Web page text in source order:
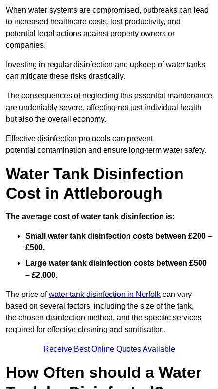
When water systems are compromised, outbreaks can lead
to increased healthcare costs, lost productivity, and
potential legal actions against property owners or
companies.
Investing in regular disinfection and upkeep of water tanks
can mitigate these risks drastically.
The consequences of neglecting this essential maintenance
are undeniably severe, affecting not just individual health
but also the overall economy.
Effective disinfection protocols can prevent
potential contamination and ensure long-term water safety.
Water Tank Disinfection
Cost in Attleborough
The average cost of water tank disinfection is:
Small water tank disinfection costs between £200 –
£500.
Large water tank disinfection costs between £500
– £2,000.
The price ofwater tank disinfection in Norfolk can vary
based on several factors, including the size of the tank,
the chosen disinfection method, and the specific services
required for effective cleaning and sanitisation.
Receive Best Online Quotes Available
How Often should a Water